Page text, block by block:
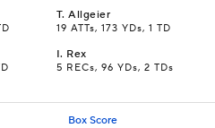
T.Allgeier
19 ATTs, 173 YDs, 1 TD
I. Rex
5 RECs, 96 YDs, 2 TDs
Box Score